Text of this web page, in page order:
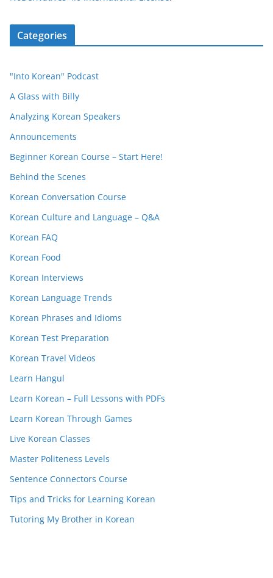
Categories
"Into Korean" Podcast
A Glass with Billy
Analyzing Korean Speakers
Announcements
Beginner Korean Course – Start Here!
Behind the Scenes
Korean Conversation Course
Korean Culture and Language – Q&A
Korean FAQ
Korean Food
Korean Interviews
Korean Language Trends
Korean Phrases and Idioms
Korean Test Preparation
Korean Travel Videos
Learn Hangul
Learn Korean – Full Lessons with PDFs
Learn Korean Through Games
Live Korean Classes
Master Politeness Levels
Sentence Connectors Course
Tips and Tricks for Learning Korean
Tutoring My Brother in Korean